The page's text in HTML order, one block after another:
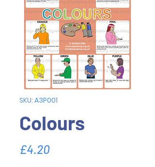
SKU: A3P001
Colours
£4.20Price